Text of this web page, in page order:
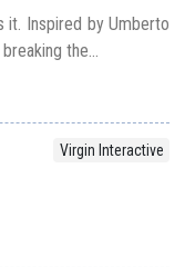
it. Inspired by Umberto
the...
Virgin Interactive